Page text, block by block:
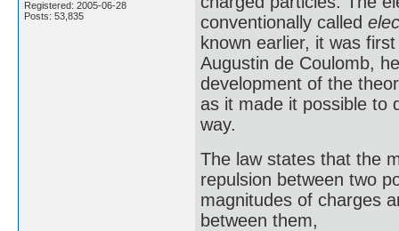
Registered: 2005-06-28
Posts: 53,835
conventionally called
known earlier, it was
Augustin de Coulomb,
development of the
as it made it possible to
way.
The law states that the
repulsion between two
magnitudes of charges
between them,